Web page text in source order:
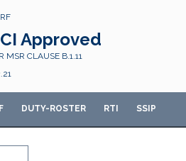
Approved
MSR CLAUSE B.1.11
DUTY-ROSTER RTI SSIP